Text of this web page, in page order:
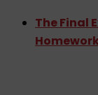
The Final